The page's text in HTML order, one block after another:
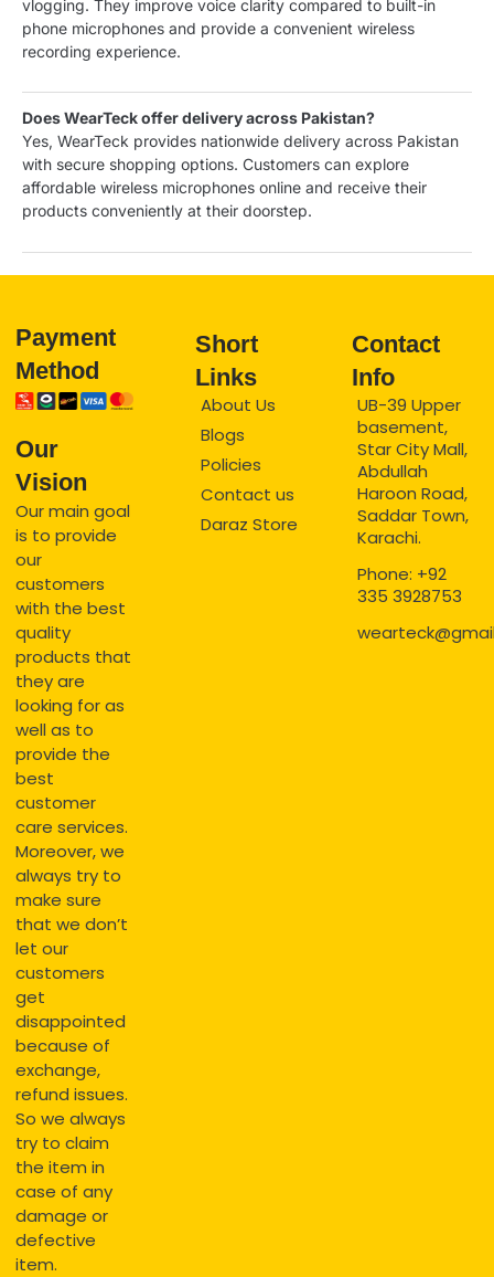
vlogging. They improve voice clarity compared to built-in
phone microphones and provide a convenient wireless
recording experience.
Does WearTeck offer delivery across Pakistan?
Yes, WearTeck provides nationwide delivery across Pakistan
with secure shopping options. Customers can explore
affordable wireless microphones online and receive their
products conveniently at their doorstep.
Payment
Method
Our
Vision
Our main goal
is to provide
our
customers
with the best
quality
products that
they are
looking for as
well as to
provide the
best
customer
care services.
Moreover, we
always try to
make sure
that we don’t
let our
customers
get
disappointed
because of
exchange,
refund issues.
So we always
try to claim
the item in
case of any
damage or
defective
item.
Short
Links
About Us
Blogs
Policies
Contact us
Daraz Store
Contact
Info
UB-39 Upper
basement,
Star City Mall,
Abdullah
Haroon Road,
Saddar Town,
Karachi.
Phone: +92
335 3928753